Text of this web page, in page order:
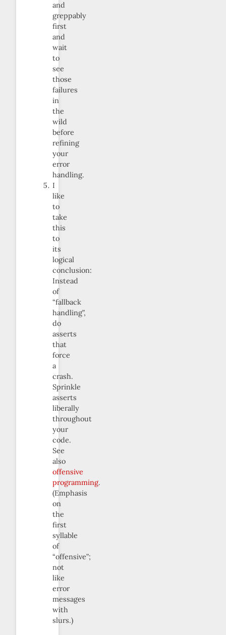
and
greppably
first
and
wait
to
see
those
failures
in
the
wild
before
refining
your
error
handling.
I
like
to
take
this
to
its
logical
conclusion:
Instead
of
“fallback
handling”,
do
asserts
that
force
a
crash.
Sprinkle
asserts
liberally
throughout
your
code.
See
also
offensive
programming.
(Emphasis
on
the
first
syllable
of
“offensive”;
not
like
error
messages
with
slurs.)